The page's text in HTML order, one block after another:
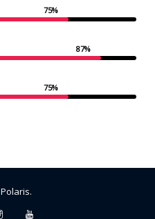
75%
87%
75%
Polaris.